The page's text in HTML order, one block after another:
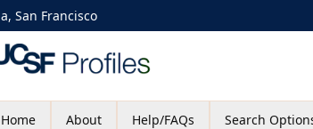
San Francisco
Home About Help/FAQs Search